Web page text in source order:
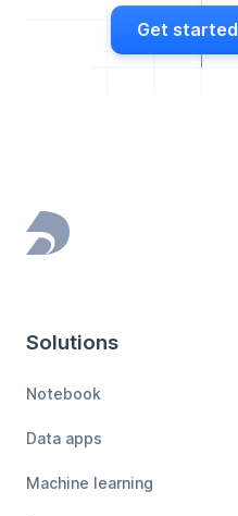
Get started
Footer
Solutions
Notebook
Data apps
Machine learning